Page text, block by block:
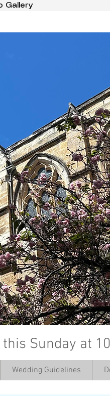
Gallery
Sunday at
Wedding Guidelines